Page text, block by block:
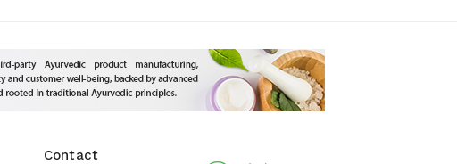
Contact